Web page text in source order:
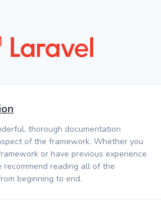
thorough documentation
of the framework. Whether you
or have previous experience
reading all of the
beginning to end.